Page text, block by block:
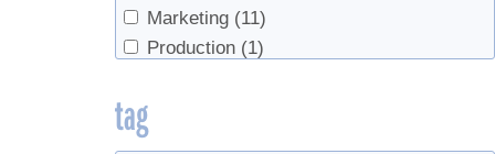
Marketing (11)
Production (1)
Sap Production
Sap Production, Forest Health
tag